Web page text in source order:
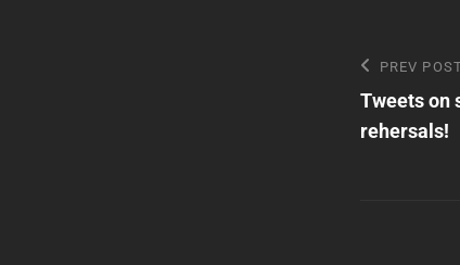
Post
Previous
Post
PREV
Tweets on
rehersals!